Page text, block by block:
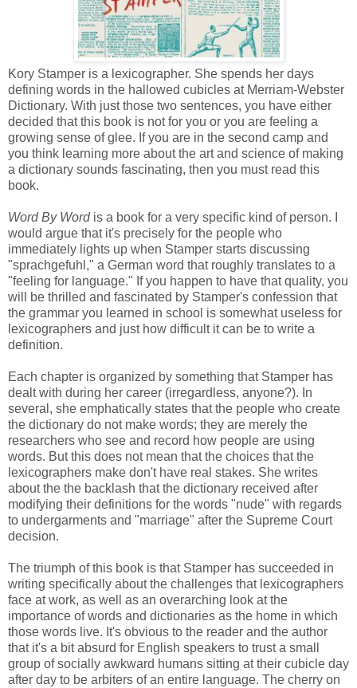
Kory Stamper is a lexicographer. She spends her days
defining words in the hallowed cubicles at Merriam-Webster
Dictionary. With just those two sentences, you have either
decided that this book is not for you or you are feeling a
growing sense of glee. If you are in the second camp and
you think learning more about the art and science of making
a dictionary sounds fascinating, then you must read this
book.
Word By Word is a book for a very specific kind of person. I
would argue that it's precisely for the people who
immediately lights up when Stamper starts discussing
"sprachgefuhl," a German word that roughly translates to a
"feeling for language." If you happen to have that quality, you
will be thrilled and fascinated by Stamper's confession that
the grammar you learned in school is somewhat useless for
lexicographers and just how difficult it can be to write a
definition.
Each chapter is organized by something that Stamper has
dealt with during her career (irregardless, anyone?). In
several, she emphatically states that the people who create
the dictionary do not make words; they are merely the
researchers who see and record how people are using
words. But this does not mean that the choices that the
lexicographers make don't have real stakes. She writes
about the the backlash that the dictionary received after
modifying their definitions for the words "nude" with regards
to undergarments and "marriage" after the Supreme Court
decision.
The triumph of this book is that Stamper has succeeded in
writing specifically about the challenges that lexicographers
face at work, as well as an overarching look at the
importance of words and dictionaries as the home in which
those words live. It's obvious to the reader and the author
that it's a bit absurd for English speakers to trust a small
group of socially awkward humans sitting at their cubicle day
after day to be arbiters of an entire language. The cherry on